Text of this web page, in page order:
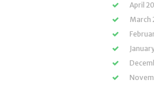
April
March